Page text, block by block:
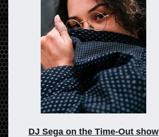
DJ Sega on the Time-Out show